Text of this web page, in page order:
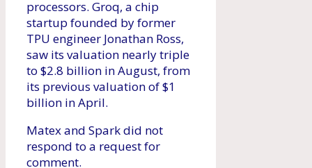
processors. Groq, a chip
startup founded by former
TPU engineer Jonathan Ross,
saw its valuation nearly triple
to $2.8 billion in August, from
its previous valuation of $1
billion in April.
Matex and Spark did not
respond to a request for
comment.